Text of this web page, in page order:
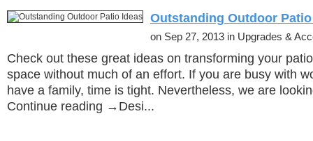
Outstanding Outdoor
on Sep 27, 2013 in Upgrades &
Check out these great ideas on transforming your
space without much of an effort. If you are busy with
have a family, time is tight. Nevertheless, we are
Continue reading →Desi...